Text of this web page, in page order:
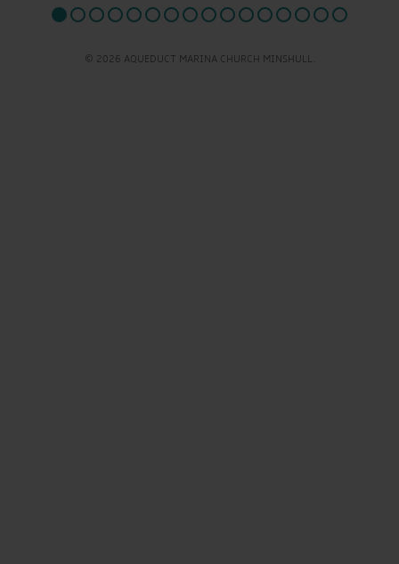
© 2026 AQUEDUCT MARINA CHURCH MINSHULL.